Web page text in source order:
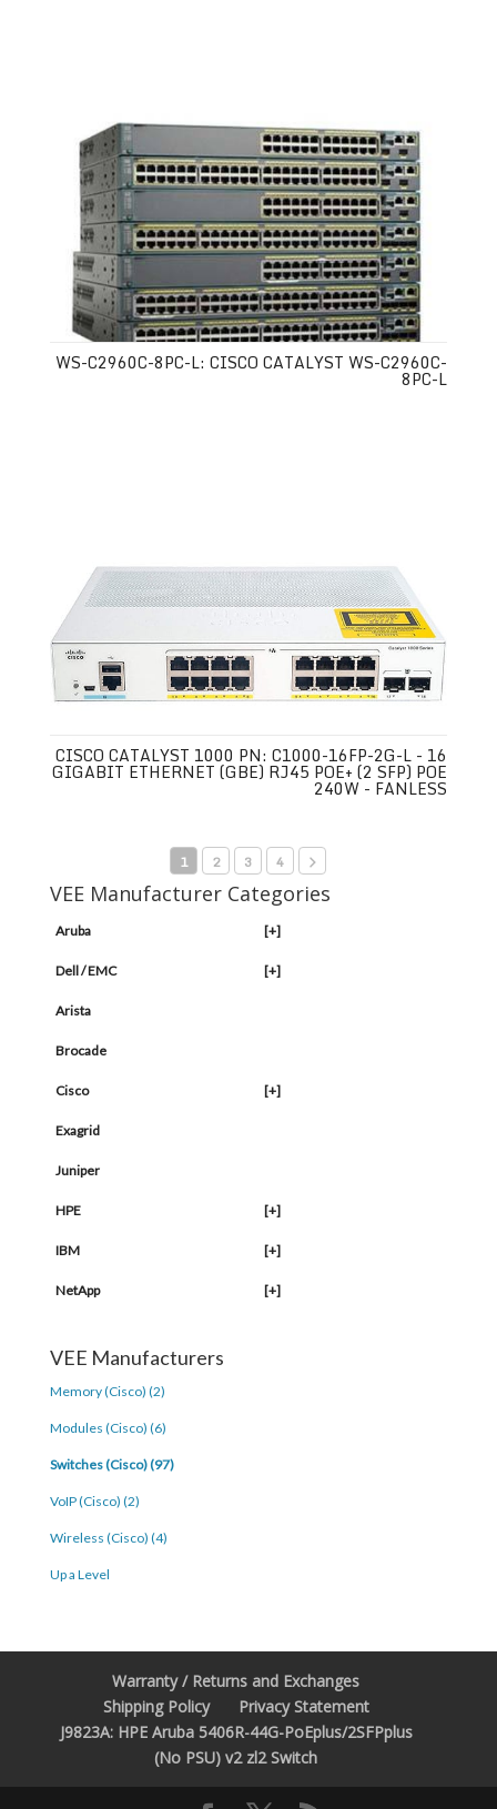
WS-C2960C-8PC-L: CISCO CATALYST WS-C2960C-
8PC-L
CISCO CATALYST 1000 PN: C1000-16FP-2G-L - 16
GIGABIT ETHERNET (GBE) RJ45 POE+ (2 SFP) POE
240W - FANLESS
1 2 3 4
VEE Manufacturer Categories
Aruba [+]
Dell / EMC [+]
Arista
Brocade
Cisco [+]
Exagrid
Juniper
HPE [+]
IBM [+]
NetApp [+]
VEE Manufacturers
Memory (Cisco) (2)
Modules (Cisco) (6)
Switches (Cisco) (97)
VoIP (Cisco) (2)
Wireless (Cisco) (4)
Up a Level
Warranty / Returns and Exchanges
Shipping Policy
Privacy Statement
J9823A: HPE Aruba 5406R-44G-PoEplus/2SFPplus
(No PSU) v2 zl2 Switch